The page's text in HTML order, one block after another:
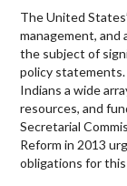
The United
management,
the subject of
policy
Indians a wide
resources, and
Secretarial
Reform in 2013
obligations for